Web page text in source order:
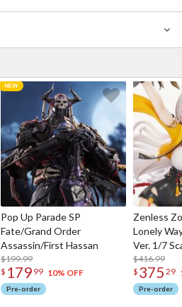
Pop Up Parade SP
Fate/Grand Order
Assassin/First Hassan
$199.99
$ 179 99 10% OFF
Pre-order
Zenless
Lonely
Ver. 1/7
$416.99
$ 375 29
Pre-order